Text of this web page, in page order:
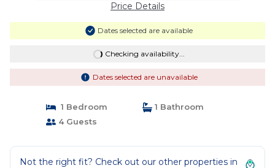
Price Details
Dates selected are available
Checking availability...
Dates selected are unavailable
1 Bedroom
1 Bathroom
4 Guests
Not the right fit? Check out our other properties in